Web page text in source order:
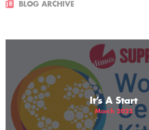
THE GIFT OF DIMO'S
BLOG ARCHIVE
It’s A Start
March 2022